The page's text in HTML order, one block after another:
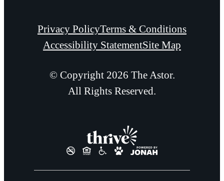
Privacy PolicyTerms & Conditions
Accessibility StatementSite Map
© Copyright 2026 The Astor.
All Rights Reserved.